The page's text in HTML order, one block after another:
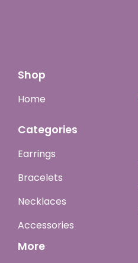
Shop
Home
Categories
Earrings
Bracelets
Necklaces
Accessories
More